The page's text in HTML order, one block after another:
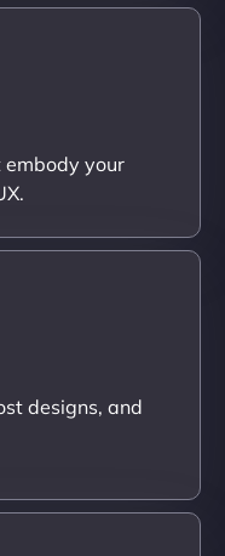
your
designs, and